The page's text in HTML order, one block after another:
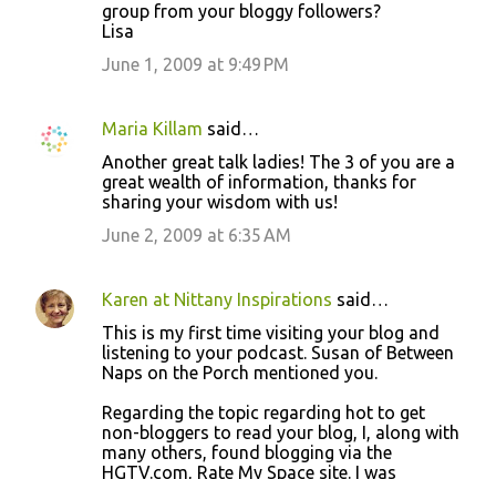
group from your bloggy followers?
Lisa
June 1, 2009 at 9:49 PM
Maria Killam said…
Another great talk ladies! The 3 of you are a
great wealth of information, thanks for
sharing your wisdom with us!
June 2, 2009 at 6:35 AM
Karen at Nittany Inspirations said…
This is my first time visiting your blog and
listening to your podcast. Susan of Between
Naps on the Porch mentioned you.
Regarding the topic regarding hot to get
non-bloggers to read your blog, I, along with
many others, found blogging via the
HGTV.com, Rate My Space site. I was